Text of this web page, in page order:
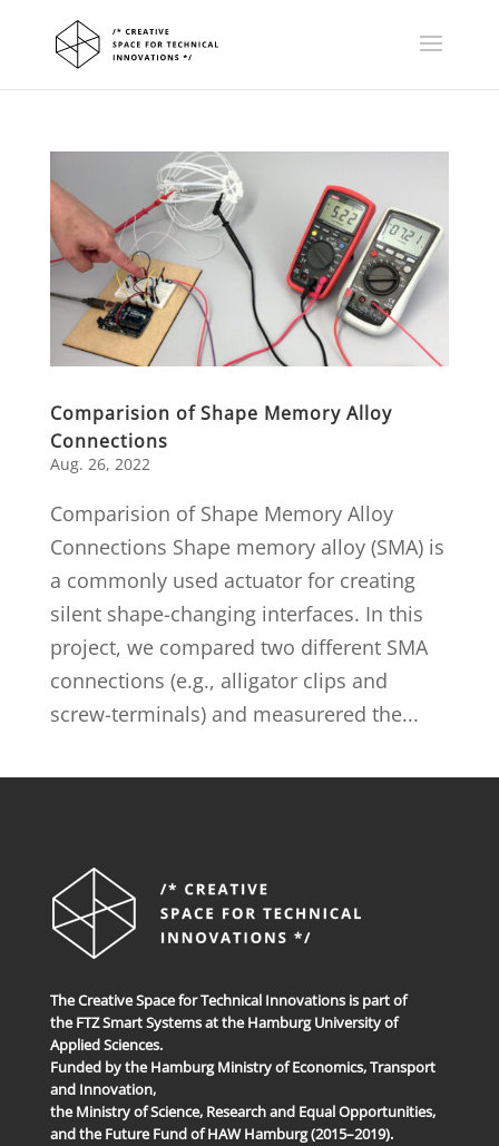
Comparision of Shape Memory Alloy
Connections
Aug. 26, 2022
Comparision of Shape Memory Alloy
Connections Shape memory alloy (SMA) is
a commonly used actuator for creating
silent shape-changing interfaces. In this
project, we compared two different SMA
connections (e.g., alligator clips and
screw-terminals) and measurered the...
The Creative Space for Technical Innovations is part of
the FTZ Smart Systems at the Hamburg University of
Applied Sciences.
Funded by the Hamburg Ministry of Economics, Transport
and Innovation,
the Ministry of Science, Research and Equal Opportunities,
and the Future Fund of HAW Hamburg (2015–2019).